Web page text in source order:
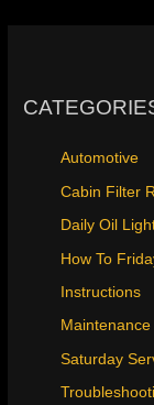
Automotive
Cabin Filter
Daily Oil
How To
Instructions
Maintenance
Saturday